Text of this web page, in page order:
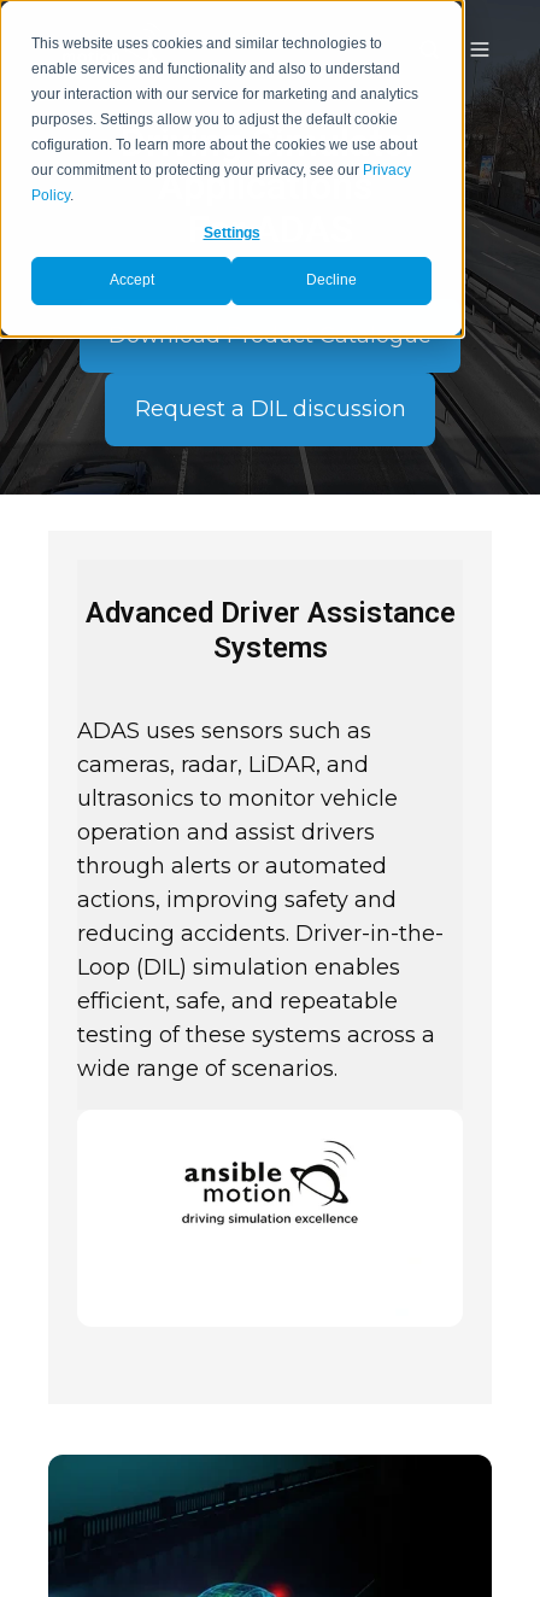
This website uses cookies and similar technologies to
enable services and functionality and also to understand
your interaction with our service for marketing and analytics
purposes. Settings allow you to adjust the default cookie
cofiguration. To learn more about the cookies we use about
our commitment to protecting your privacy, see our Privacy
Policy.
Settings
Accept Decline
Driving Simulator
Applications
For ADAS
Download Product Catalogue
Request a DIL discussion
Advanced Driver Assistance
Systems
ADAS uses sensors such as
cameras, radar, LiDAR, and
ultrasonics to monitor vehicle
operation and assist drivers
through alerts or automated
actions, improving safety and
reducing accidents. Driver-in-the-
Loop (DIL) simulation enables
efficient, safe, and repeatable
testing of these systems across a
wide range of scenarios.